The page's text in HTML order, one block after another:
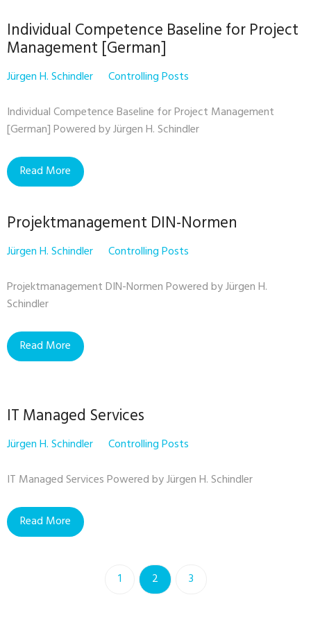
Individual Competence Baseline for Project
Management [German]
Jürgen H. Schindler
Controlling Posts
Individual Competence Baseline for Project Management
[German] Powered by Jürgen H. Schindler
Read More
Projektmanagement DIN-Normen
Jürgen H. Schindler
Controlling Posts
Projektmanagement DIN-Normen Powered by Jürgen H.
Schindler
Read More
IT Managed Services
Jürgen H. Schindler
Controlling Posts
IT Managed Services Powered by Jürgen H. Schindler
Read More
1 2 3